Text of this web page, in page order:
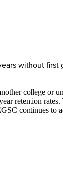
without first
college or
retention
continues to